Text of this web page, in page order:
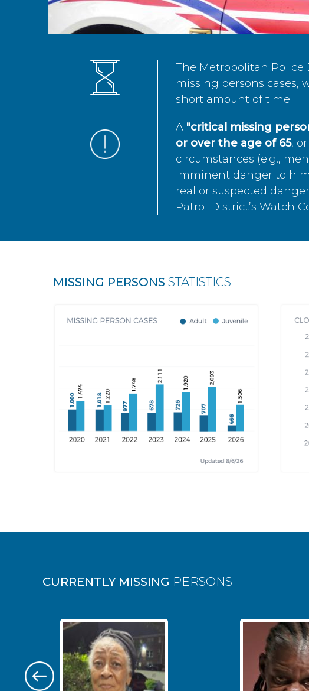
The Metropolitan
missing persons cases,
short amount of time.
A "critical missing
or over the age of 65,
circumstances (e.g.,
imminent danger to
real or suspected
Patrol District’s Watch
MISSING PERSONS STATISTICS
CURRENTLY MISSING PERSONS